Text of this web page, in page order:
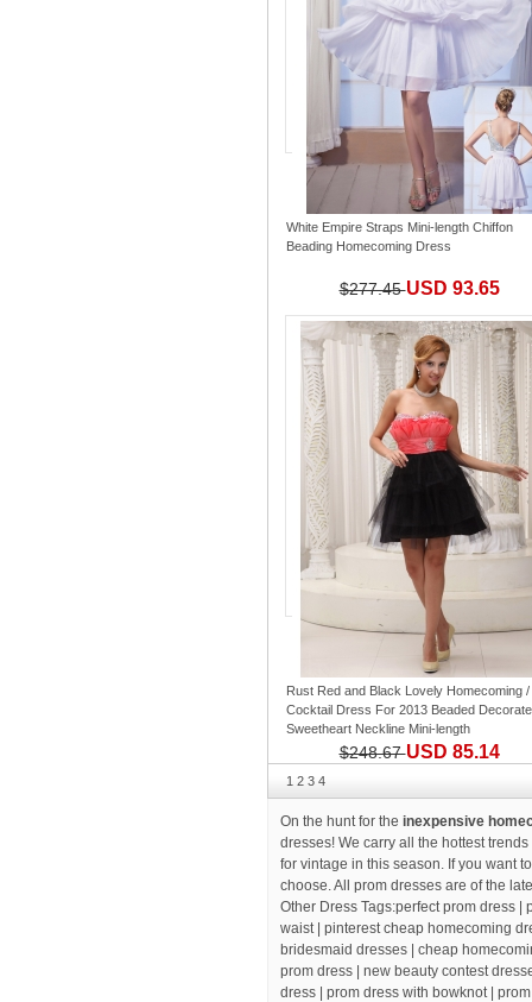
White Empire Straps Mini-length Chiffon
Beading Homecoming Dress
$277.45USD 93.65
Rust Red and Black Lovely Homecoming /
Cocktail Dress For 2013 Beaded Decorate
Sweetheart Neckline Mini-length
$248.67USD 85.14
1 2 3 4
On the hunt for the inexpensive
dresses! We carry all the hottest
for vintage in this season. If you want
choose. All prom dresses are of the
Other Dress Tags:perfect prom dress |
waist | pinterest cheap homecoming
bridesmaid dresses | cheap
prom dress | new beauty contest
dress | prom dress with bowknot |